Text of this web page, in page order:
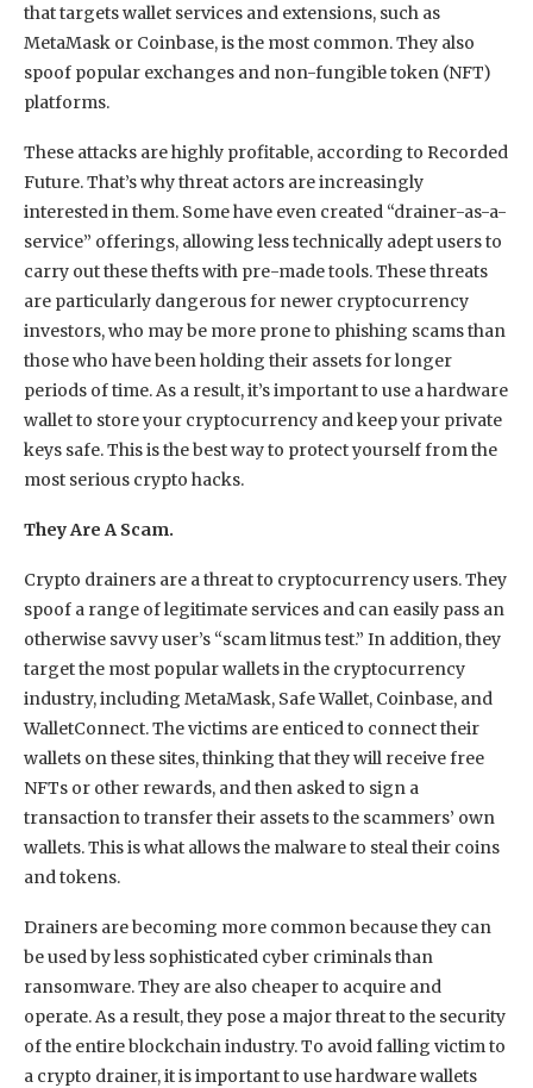
that targets wallet services and extensions, such as
MetaMask or Coinbase, is the most common. They also
spoof popular exchanges and non-fungible token (NFT)
platforms.
These attacks are highly profitable, according to Recorded
Future. That’s why threat actors are increasingly
interested in them. Some have even created “drainer-as-a-
service” offerings, allowing less technically adept users to
carry out these thefts with pre-made tools. These threats
are particularly dangerous for newer cryptocurrency
investors, who may be more prone to phishing scams than
those who have been holding their assets for longer
periods of time. As a result, it’s important to use a hardware
wallet to store your cryptocurrency and keep your private
keys safe. This is the best way to protect yourself from the
most serious crypto hacks.
They Are A Scam.
Crypto drainers are a threat to cryptocurrency users. They
spoof a range of legitimate services and can easily pass an
otherwise savvy user’s “scam litmus test.” In addition, they
target the most popular wallets in the cryptocurrency
industry, including MetaMask, Safe Wallet, Coinbase, and
WalletConnect. The victims are enticed to connect their
wallets on these sites, thinking that they will receive free
NFTs or other rewards, and then asked to sign a
transaction to transfer their assets to the scammers’ own
wallets. This is what allows the malware to steal their coins
and tokens.
Drainers are becoming more common because they can
be used by less sophisticated cyber criminals than
ransomware. They are also cheaper to acquire and
operate. As a result, they pose a major threat to the security
of the entire blockchain industry. To avoid falling victim to
a crypto drainer, it is important to use hardware wallets